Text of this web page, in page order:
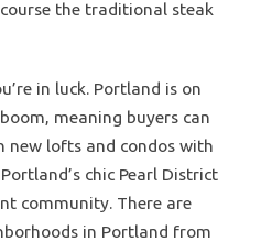
the traditional steak
in luck. Portland is on
meaning buyers can
new lofts and condos with
chic Pearl District
community. There are
in Portland from